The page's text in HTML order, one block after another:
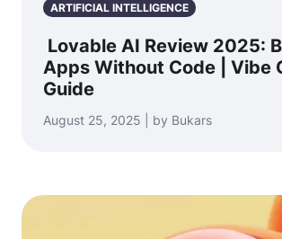
ARTIFICIAL INTELLIGENCE
Lovable AI Review 2025:
Apps Without Code | Vibe
Guide
August 25, 2025 | by Bukars